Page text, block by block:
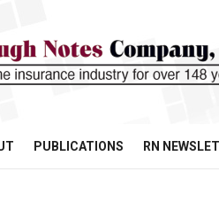
PUBLICATIONS RN